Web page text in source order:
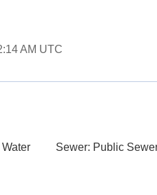
AM UTC
Sewer: Public